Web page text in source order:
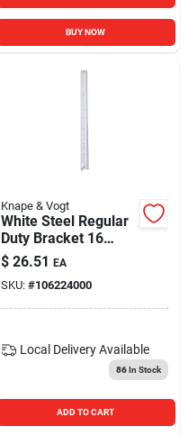
BUY NOW
Knape & Vogt
White Steel Regular
Duty Bracket 16
Gauge 60 In. Length
$ 26.51 EA
SKU: #106224000
Local Delivery Available
86In Stock
ADD TO CART